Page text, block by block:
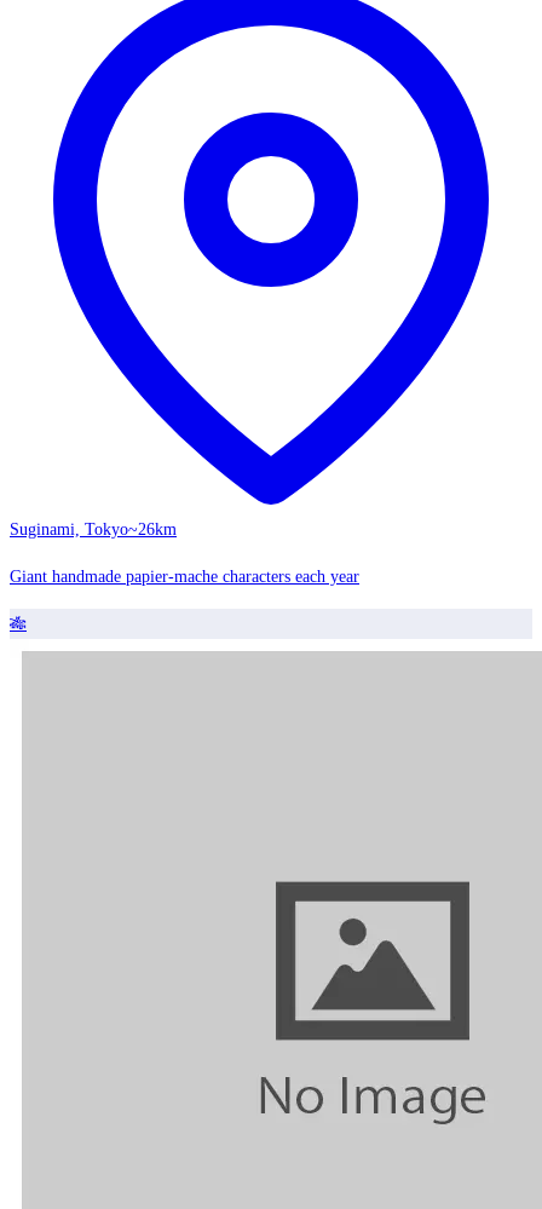
Suginami, Tokyo~26km
Giant handmade papier-mache characters each year
🎋